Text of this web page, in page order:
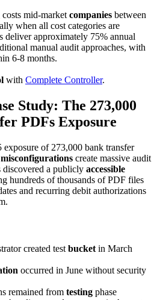
mid-market companies between
when all cost categories are
deliver approximately 75% annual
manual audit approaches, with
6-8 months.
with Complete Controller.
Study: The 273,000
PDFs Exposure
of 273,000 bank transfer
misconfigurations create massive audit
discovered a publicly accessible
hundreds of thousands of PDF files
and recurring debit authorizations
created test bucket in March
occurred in June without security
remained from testing phase